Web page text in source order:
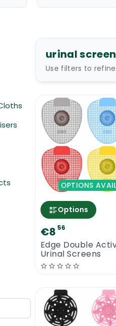
urinal
Use filters to
OPTIONS
Options
€8 56
Edge Double
Urinal Screens